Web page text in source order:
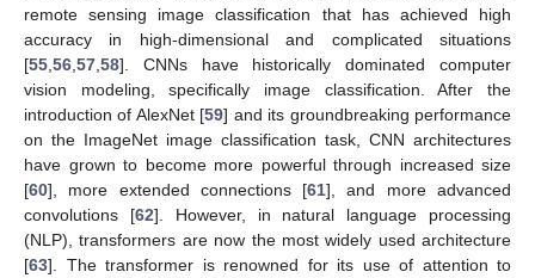
remote sensing image classification that has achieved high
accuracy in high-dimensional and complicated situations
[55 56 57 58]. CNNs have historically dominated computer
vision modeling, specifically image classification. After the
introduction of AlexNet [59] and its groundbreaking performance
on the ImageNet image classification task, CNN architectures
have grown to become more powerful through increased size
[60], more extended connections [61], and more advanced
convolutions [62]. However, in natural language processing
(NLP), transformers are now the most widely used architecture
[63]. The transformer is renowned for its use of attention to